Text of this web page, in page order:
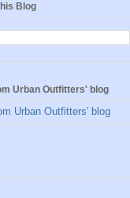
Blog
Urban Outfitters' blog
Urban Outfitters' blog